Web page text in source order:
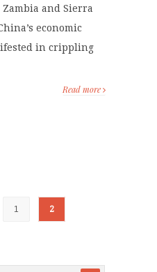
and Sierra
economic
in crippling
Read more
1 2